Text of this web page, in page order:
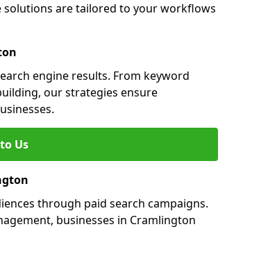
solutions are tailored to your workflows
engine results. From keyword
our strategies ensure
Us
through paid search campaigns.
businesses in Cramlington